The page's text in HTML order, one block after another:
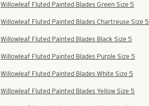
Willowleaf Fluted Painted Blades Green Size 5
Willowleaf Fluted Painted Blades Chartreuse Size 5
Willowleaf Fluted Painted Blades Black Size 5
Willowleaf Fluted Painted Blades Purple Size 5
Willowleaf Fluted Painted Blades White Size 5
Willowleaf Fluted Painted Blades Yellow Size 5